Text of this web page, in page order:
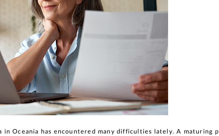
in Oceania has encountered many difficulties lately. A